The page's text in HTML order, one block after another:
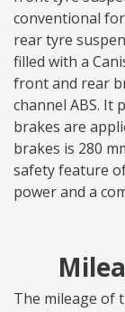
conventional
rear tyre
filled with a
front and rear
channel ABS. It
brakes are
brakes is 280
safety feature
power and a
The mileage of